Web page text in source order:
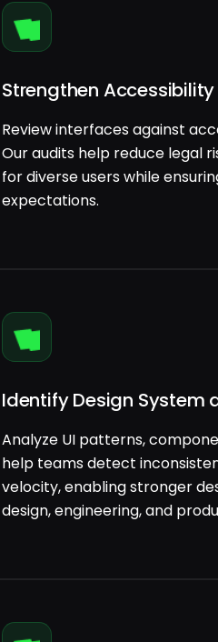
Strengthen
Review interfaces against
Our audits help reduce legal
for diverse users while
expectations.
Identify Design System
Analyze UI patterns,
help teams detect
velocity, enabling stronger
design, engineering, and